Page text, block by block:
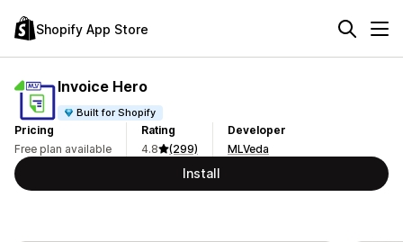
Shopify App Store
Invoice Hero
Built for Shopify
Pricing
Free plan available
Rating
4.8
(299)
Developer
MLVeda
Install